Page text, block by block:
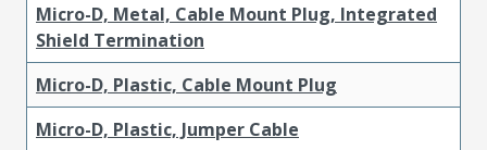
Micro-D, Metal, Cable Mount Plug, Integrated
Shield Termination
Micro-D, Plastic, Cable Mount Plug
Micro-D, Plastic, Jumper Cable